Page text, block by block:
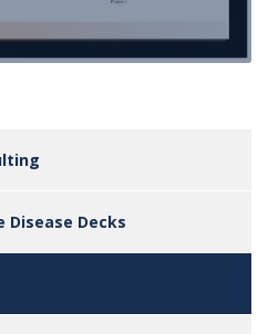
Disease Decks